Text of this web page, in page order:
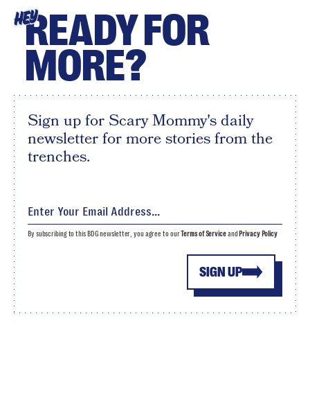
HEYREADY FOR
MORE?
Sign up for Scary Mommy's daily
newsletter for more stories from the
trenches.
SIGN UP
By subscribing to this BDG newsletter, you agree to ourTerms of Serviceand Privacy Policy